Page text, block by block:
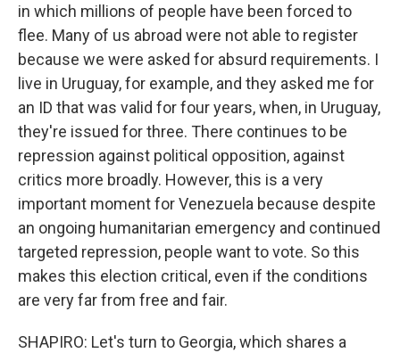
in which millions of people have been forced to
flee. Many of us abroad were not able to register
because we were asked for absurd requirements. I
live in Uruguay, for example, and they asked me for
an ID that was valid for four years, when, in Uruguay,
they're issued for three. There continues to be
repression against political opposition, against
critics more broadly. However, this is a very
important moment for Venezuela because despite
an ongoing humanitarian emergency and continued
targeted repression, people want to vote. So this
makes this election critical, even if the conditions
are very far from free and fair.
SHAPIRO: Let's turn to Georgia, which shares a